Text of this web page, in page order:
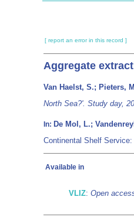
[ report an error in this record ]
Aggregate
Van Haelst, S.; Pieters,
North Sea?'. Study day,
In: De Mol, L.;
Continental Shelf
Available in
VLIZ: Open